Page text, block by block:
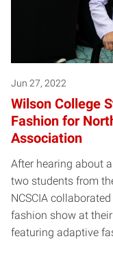
Jun 27, 2022
Wilson College
Fashion for
Association
After hearing about
two students from
NCSCIA
fashion show at
featuring adaptive